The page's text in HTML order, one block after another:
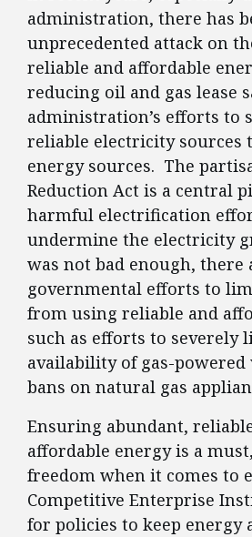
administration, there has
unprecedented attack on
reliable and affordable
reducing oil and gas lease
administration’s efforts to
reliable electricity sources
energy sources. The
Reduction Act is a central
harmful electrification
undermine the electricity
was not bad enough, there
governmental efforts to
from using reliable and
such as efforts to severely
availability of gas-powered
bans on natural gas
Ensuring abundant,
affordable energy is a
freedom when it comes to
Competitive Enterprise
for policies to keep energy